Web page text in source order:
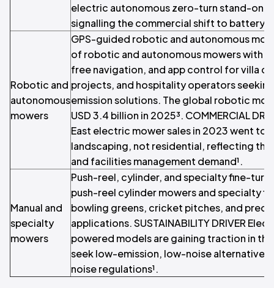
electric autonomous zero-turn stand-on
signalling the commercial shift to battery
Robotic and
autonomous
mowers
GPS-guided robotic and autonomous
of robotic and autonomous mowers with
free navigation, and app control for villa
projects, and hospitality operators
emission solutions. The global robotic
USD 3.4 billion in 2025³. COMMERCIAL
East electric mower sales in 2023 went to
landscaping, not residential, reflecting
and facilities management demand¹.
Manual and
specialty
mowers
Push-reel, cylinder, and specialty fine-turf
push-reel cylinder mowers and specialty
bowling greens, cricket pitches, and
applications. SUSTAINABILITY DRIVER
powered models are gaining traction in
seek low-emission, low-noise alternatives
noise regulations¹.